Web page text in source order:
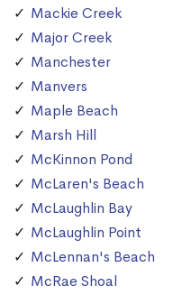
Mackie Creek
Major Creek
Manchester
Manvers
Maple Beach
Marsh Hill
McKinnon Pond
McLaren's Beach
McLaughlin Bay
McLaughlin Point
McLennan's Beach
McRae Shoal